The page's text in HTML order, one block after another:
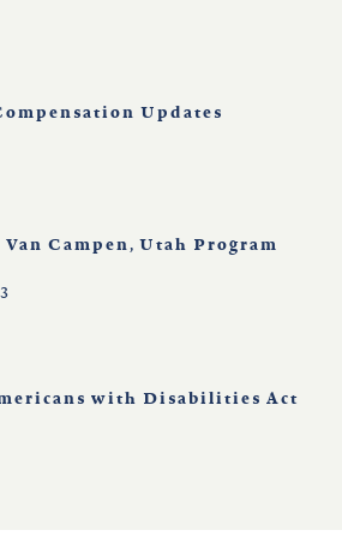
carolina
carolina
Updates
Campen, Utah Program
with Disabilities Act